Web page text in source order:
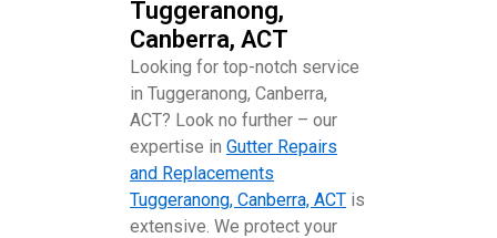
Tuggeranong,
Canberra, ACT
Looking for top-notch service
in Tuggeranong, Canberra,
ACT? Look no further – our
expertise in Gutter Repairs
and Replacements
Tuggeranong, Canberra, ACT is
extensive. We protect your